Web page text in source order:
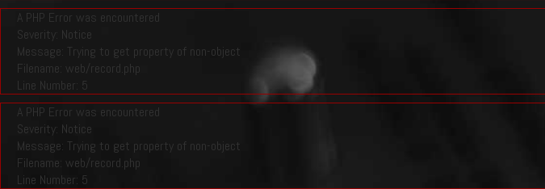
A PHP Error was encountered
Severity: Notice
Message: Trying to get property of non-object
Filename: web/record.php
Line Number: 5
A PHP Error was encountered
Severity: Notice
Message: Trying to get property of non-object
Filename: web/record.php
Line Number: 5